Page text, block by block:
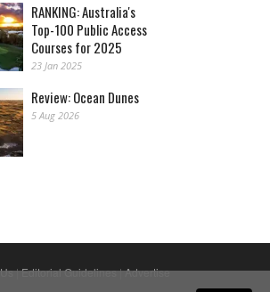
RANKING: Australia's
Top-100 Public Access
Courses for 2025
23 Jan 2025
Review: Ocean Dunes
5 Aug 2026
|Editorial Guidelines|Advertise